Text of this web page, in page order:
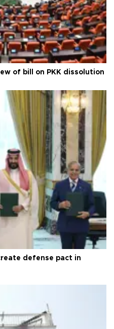
of bill on PKK dissolution
defense pact in